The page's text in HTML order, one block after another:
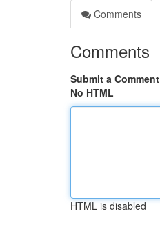
Comments
Comments
Submit a Comment
No HTML
HTML is disabled